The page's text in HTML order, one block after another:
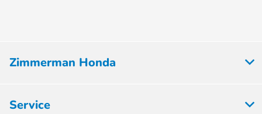
Zimmerman Honda
Service